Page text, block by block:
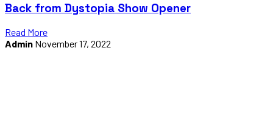
Back from Dystopia Show Opener
Read More
Admin November 17, 2022